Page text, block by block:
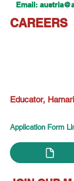
Email:
CAREERS
Educator,
Application Form